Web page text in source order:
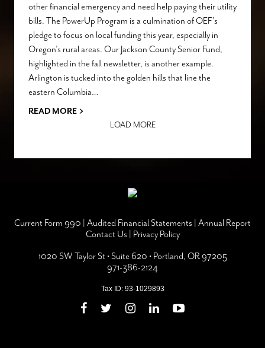
other financial emergency and need help paying their utility
bills. The PowerUp Program is a culmination of OEF’s
pledge to focus on local funding this year, especially in
Oregon’s rural areas. Our Jackson County Senior Fund,
highlighted in the fall newsletter, is another example.
Arlington is tucked into the golden hills that line the
eastern Columbia…
READ MORE ›
LOAD MORE
Current Form 990 Audited Financial Statements Annual Report
Contact Us Privacy Policy
1020 SW Taylor St • Suite 620 • Portland, OR 97205
971-386-2124
Tax ID: 93-1029893